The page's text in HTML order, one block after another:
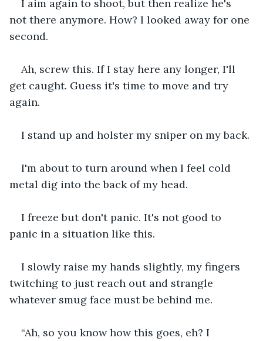
I aim again to shoot, but then realize he's
not there anymore. How? I looked away for one
second.
Ah, screw this. If I stay here any longer, I'll
get caught. Guess it's time to move and try
again.
I stand up and holster my sniper on my back.
I'm about to turn around when I feel cold
metal dig into the back of my head.
I freeze but don't panic. It's not good to
panic in a situation like this.
I slowly raise my hands slightly, my fingers
twitching to just reach out and strangle
whatever smug face must be behind me.
“Ah, so you know how this goes, eh? I